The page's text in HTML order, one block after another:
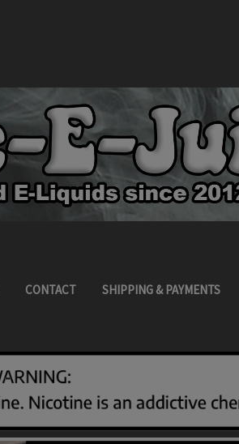
CONTACT SHIPPING & PAYMENTS